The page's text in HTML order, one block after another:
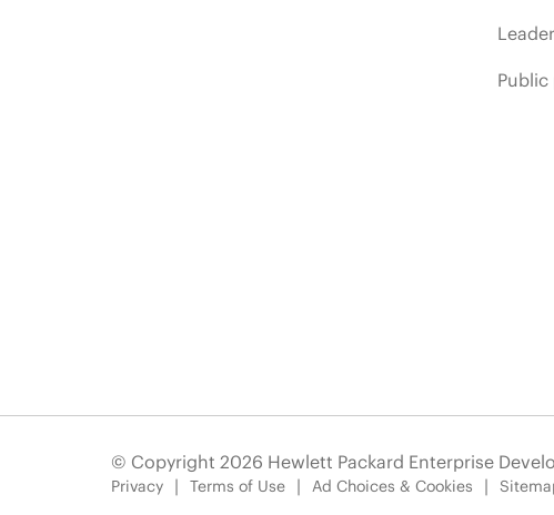
© Copyright 2026 Hewlett Packard Enterprise
Privacy Terms of Use Ad Choices & Cookies